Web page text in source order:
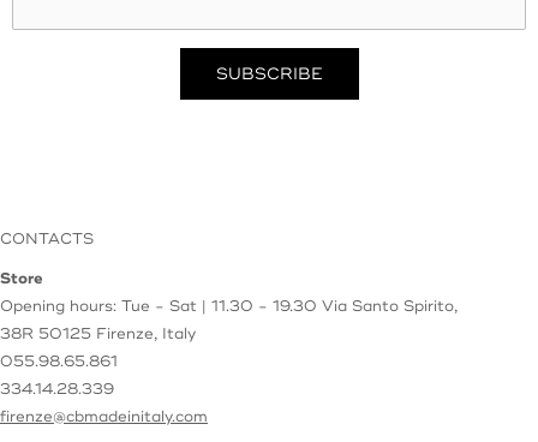
CONTACTS
Store
Opening hours: Tue - Sat | 11.30 - 19.30 Via Santo Spirito,
38R 50125 Firenze, Italy
055.98.65.861
334.14.28.339
firenze@cbmadeinitaly.com